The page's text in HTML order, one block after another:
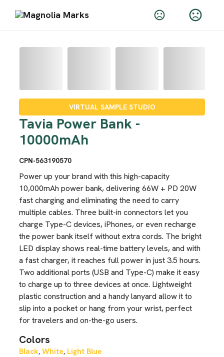
VIRTUAL SAMPLE STUDIO
Tavia Power Bank -
10000mAh
CPN-563190570
Power up your brand with this high-capacity
10,000mAh power bank, delivering 66W + PD 20W
fast charging and eliminating the need to carry
multiple cables. Three built-in connectors let you
charge Type-C devices, iPhones, or even recharge
the power bank itself without extra cords. The bright
LED display shows real-time battery levels, and with
a fast charger, it reaches full power in just 3.5 hours.
Two additional ports (USB and Type-C) make it easy
to charge up to three devices at once. Lightweight
plastic construction and a handy lanyard allow it to
slip into a pocket or hang from your wrist, perfect
for travelers and on-the-go users.
Colors
Black,White, Light Blue